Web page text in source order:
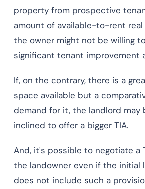
property from prospective
amount of available-to-rent
the owner might not be willing
significant tenant improvement
If, on the contrary, there is a
space available but a
demand for it, the landlord may
inclined to offer a bigger TIA.
And, it's possible to negotiate a
the landowner even if the initial
does not include such a